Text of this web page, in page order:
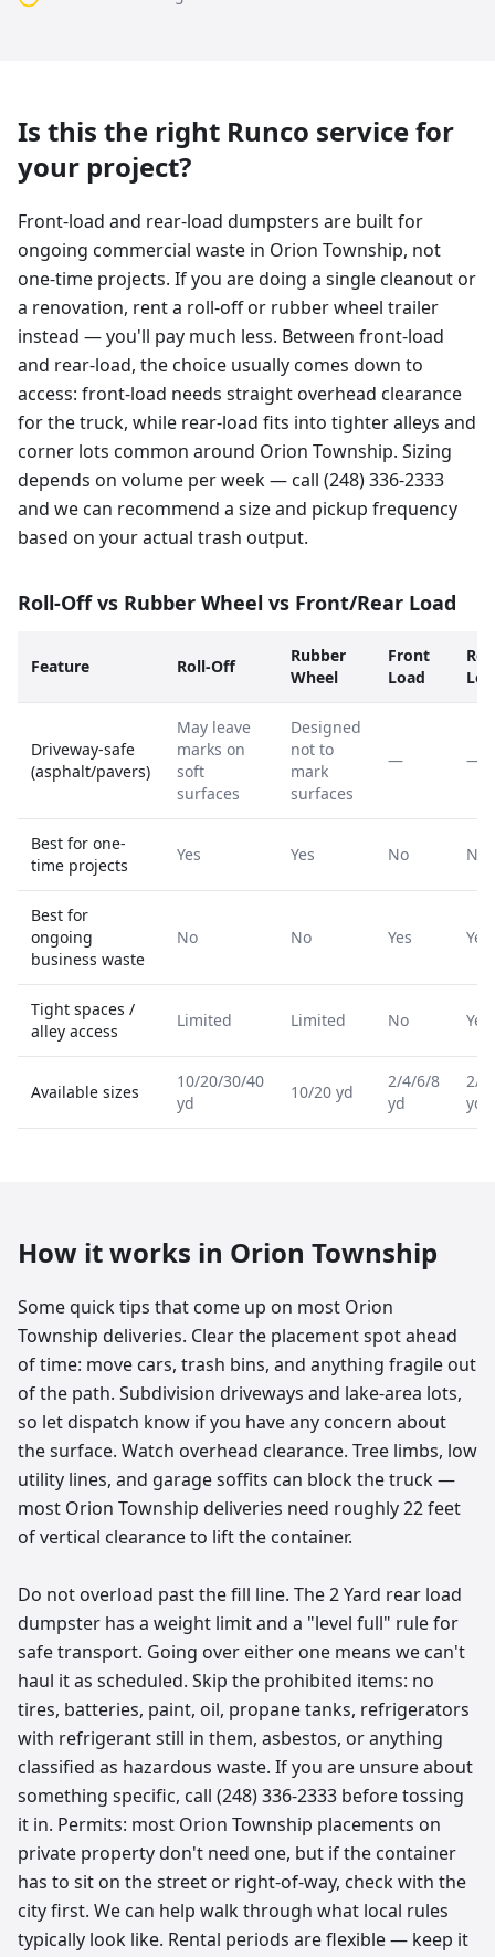
Is this the right Runco service for
your project?
Front-load and rear-load dumpsters are built for
ongoing commercial waste in Orion Township, not
one-time projects. If you are doing a single cleanout or
a renovation, rent a roll-off or rubber wheel trailer
instead — you'll pay much less. Between front-load
and rear-load, the choice usually comes down to
access: front-load needs straight overhead clearance
for the truck, while rear-load fits into tighter alleys and
corner lots common around Orion Township. Sizing
depends on volume per week — call (248) 336-2333
and we can recommend a size and pickup frequency
based on your actual trash output.
Roll-Off vs Rubber Wheel vs Front/Rear Load
Feature Roll-Off
Rubber
Wheel
Front
Load
Driveway-safe
(asphalt/pavers)
May leave
marks on
soft
surfaces
Designed
not to
mark
surfaces
— —
Best for one-
time projects
Yes Yes No No
Best for
ongoing
business waste
No No Yes Yes
Tight spaces /
alley access
Limited Limited No Yes
Available sizes
10/20/30/40
yd
10/20 yd
2/4/6/8
yd
2/
yd
How it works in Orion Township
Some quick tips that come up on most Orion
Township deliveries. Clear the placement spot ahead
of time: move cars, trash bins, and anything fragile out
of the path. Subdivision driveways and lake-area lots,
so let dispatch know if you have any concern about
the surface. Watch overhead clearance. Tree limbs, low
utility lines, and garage soffits can block the truck —
most Orion Township deliveries need roughly 22 feet
of vertical clearance to lift the container.
Do not overload past the fill line. The 2 Yard rear load
dumpster has a weight limit and a "level full" rule for
safe transport. Going over either one means we can't
haul it as scheduled. Skip the prohibited items: no
tires, batteries, paint, oil, propane tanks, refrigerators
with refrigerant still in them, asbestos, or anything
classified as hazardous waste. If you are unsure about
something specific, call (248) 336-2333 before tossing
it in. Permits: most Orion Township placements on
private property don't need one, but if the container
has to sit on the street or right-of-way, check with the
city first. We can help walk through what local rules
typically look like. Rental periods are flexible — keep it